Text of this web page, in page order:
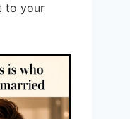
to your